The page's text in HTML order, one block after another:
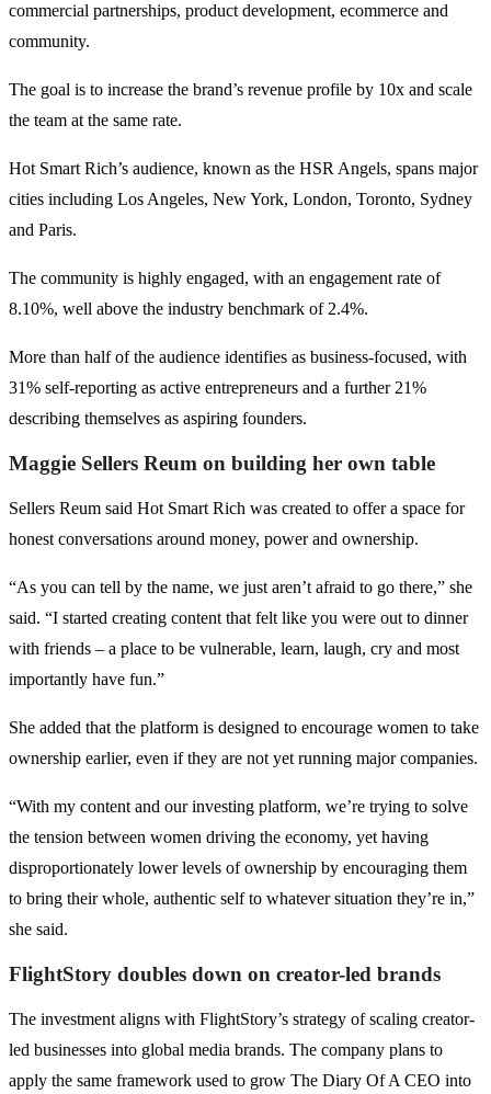
commercial partnerships, product development, ecommerce and
community.
The goal is to increase the brand’s revenue profile by 10x and scale
the team at the same rate.
Hot Smart Rich’s audience, known as the HSR Angels, spans major
cities including Los Angeles, New York, London, Toronto, Sydney
and Paris.
The community is highly engaged, with an engagement rate of
8.10%, well above the industry benchmark of 2.4%.
More than half of the audience identifies as business-focused, with
31% self-reporting as active entrepreneurs and a further 21%
describing themselves as aspiring founders.
Maggie Sellers Reum on building her own table
Sellers Reum said Hot Smart Rich was created to offer a space for
honest conversations around money, power and ownership.
“As you can tell by the name, we just aren’t afraid to go there,” she
said. “I started creating content that felt like you were out to dinner
with friends – a place to be vulnerable, learn, laugh, cry and most
importantly have fun.”
She added that the platform is designed to encourage women to take
ownership earlier, even if they are not yet running major companies.
“With my content and our investing platform, we’re trying to solve
the tension between women driving the economy, yet having
disproportionately lower levels of ownership by encouraging them
to bring their whole, authentic self to whatever situation they’re in,”
she said.
FlightStory doubles down on creator-led brands
The investment aligns with FlightStory’s strategy of scaling creator-
led businesses into global media brands. The company plans to
apply the same framework used to grow The Diary Of A CEO into